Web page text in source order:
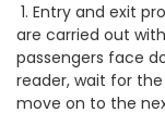
1. Entry and exit
are carried out
passengers face
reader, wait for
move on to the